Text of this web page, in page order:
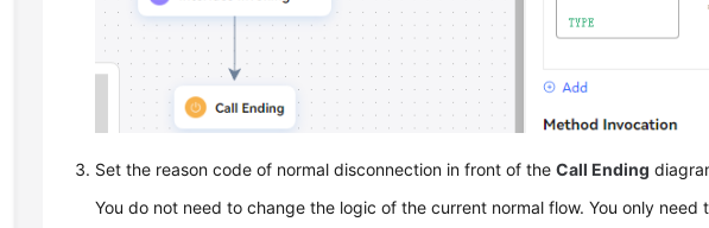
Set the reason code of normal disconnection in front of theCall Ending
You do not need to change the logic of the current normal flow. You only